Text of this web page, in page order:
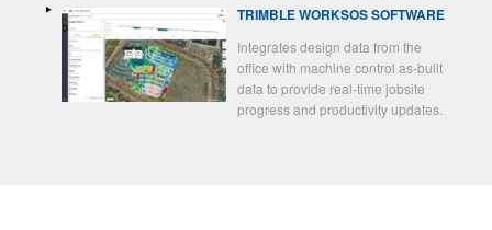
TRIMBLE WORKSOS SOFTWARE
Integrates design data from the
office with machine control as-built
data to provide real-time jobsite
progress and productivity updates.